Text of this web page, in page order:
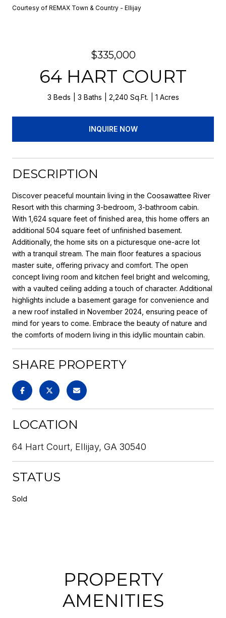
Courtesy of REMAX Town & Country - Ellijay
$335,000
64 HART COURT
3 Beds 3 Baths 2,240 Sq.Ft. 1 Acres
INQUIRE NOW
DESCRIPTION
Discover peaceful mountain living in the Coosawattee River
Resort with this charming 3-bedroom, 3-bathroom cabin.
With 1,624 square feet of finished area, this home offers an
additional 504 square feet of unfinished basement.
Additionally, the home sits on a picturesque one-acre lot
with a tranquil stream. The main floor features a spacious
master suite, offering privacy and comfort. The open
concept living room and kitchen feel bright and welcoming,
with a vaulted ceiling adding a touch of character. Additional
highlights include a basement garage for convenience and
a new roof installed in November 2024, ensuring peace of
mind for years to come. Embrace the beauty of nature and
the comforts of modern living in this idyllic mountain cabin.
SHARE PROPERTY
LOCATION
64 Hart Court, Ellijay, GA 30540
STATUS
Sold
PROPERTY
AMENITIES